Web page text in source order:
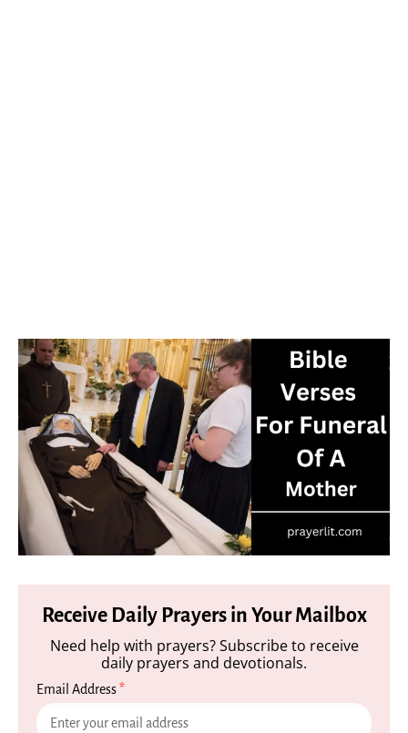
Receive Daily Prayers in Your Mailbox
Need help with prayers? Subscribe to receive
daily prayers and devotionals.
Email Address*